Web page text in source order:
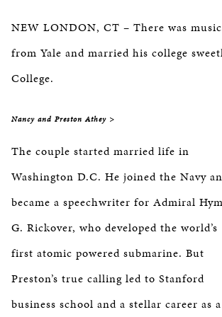
NEW LONDON, CT – There was
from Yale and married his college
College.
Nancy and Preston Athey >
The couple started married life in
Washington D.C. He joined the Navy
became a speechwriter for Admiral
G. Rickover, who developed the world’s
first atomic powered submarine. But
Preston’s true calling led to Stanford
business school and a stellar career as a